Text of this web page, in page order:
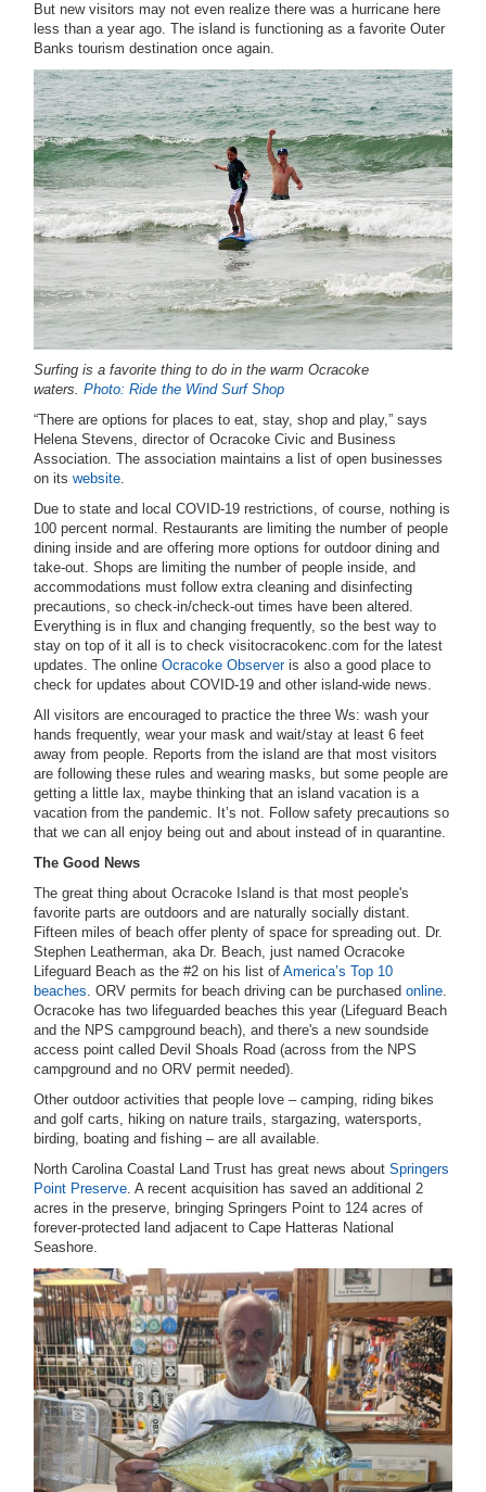
But new visitors may not even realize there was a hurricane here
less than a year ago. The island is functioning as a favorite Outer
Banks tourism destination once again.
Surfing is a favorite thing to do in the warm Ocracoke
waters. Photo: Ride the Wind Surf Shop
“There are options for places to eat, stay, shop and play,” says
Helena Stevens, director of Ocracoke Civic and Business
Association. The association maintains a list of open businesses
on its website
Due to state and local COVID-19 restrictions, of course, nothing is
100 percent normal. Restaurants are limiting the number of people
dining inside and are offering more options for outdoor dining and
take-out. Shops are limiting the number of people inside, and
accommodations must follow extra cleaning and disinfecting
precautions, so check-in/check-out times have been altered.
Everything is in flux and changing frequently, so the best way to
stay on top of it all is to check visitocracokenc.com for the latest
updates. The online Ocracoke Observer is also a good place to
check for updates about COVID-19 and other island-wide news.
All visitors are encouraged to practice the three Ws: wash your
hands frequently, wear your mask and wait/stay at least 6 feet
away from people. Reports from the island are that most visitors
are following these rules and wearing masks, but some people are
getting a little lax, maybe thinking that an island vacation is a
vacation from the pandemic. It’s not. Follow safety precautions so
that we can all enjoy being out and about instead of in quarantine.
The Good News
The great thing about Ocracoke Island is that most people's
favorite parts are outdoors and are naturally socially distant.
Fifteen miles of beach offer plenty of space for spreading out. Dr.
Stephen Leatherman, aka Dr. Beach, just named Ocracoke
Lifeguard Beach as the #2 on his list of America’s Top 10
beaches . ORV permits for beach driving can be purchased online
Ocracoke has two lifeguarded beaches this year (Lifeguard Beach
and the NPS campground beach), and there's a new soundside
access point called Devil Shoals Road (across from the NPS
campground and no ORV permit needed).
Other outdoor activities that people love – camping, riding bikes
and golf carts, hiking on nature trails, stargazing, watersports,
birding, boating and fishing – are all available.
North Carolina Coastal Land Trust has great news about Springers
Point Preserve . A recent acquisition has saved an additional 2
acres in the preserve, bringing Springers Point to 124 acres of
forever-protected land adjacent to Cape Hatteras National
Seashore.